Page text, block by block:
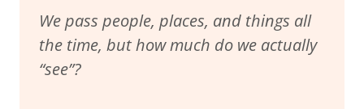
We pass people, places, and things all
the time, but how much do we actually
“see”?